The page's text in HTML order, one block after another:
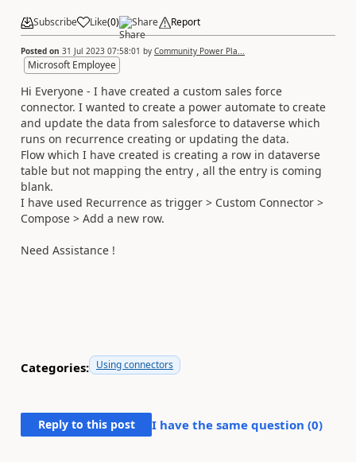
Subscribe Like(0) Share Report
Posted on 31 Jul 2023 07:58:01 by Community Power Pla...
Microsoft Employee
Hi Everyone - I have created a custom sales force
connector. I wanted to create a power automate to create
and update the data from salesforce to dataverse which
runs on recurrence creating or updating the data.
Flow which I have created is creating a row in dataverse
table but not mapping the entry , all the entry is coming
blank.
I have used Recurrence as trigger > Custom Connector >
Compose > Add a new row.
Need Assistance !
Categories: Using connectors
Reply to this post I have the same question (0)